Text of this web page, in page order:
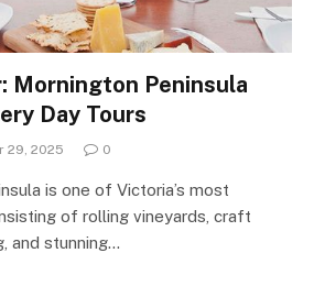
Mornington Peninsula
Day Tours
29, 2025 0
is one of Victoria’s most
of rolling vineyards, craft
and stunning…